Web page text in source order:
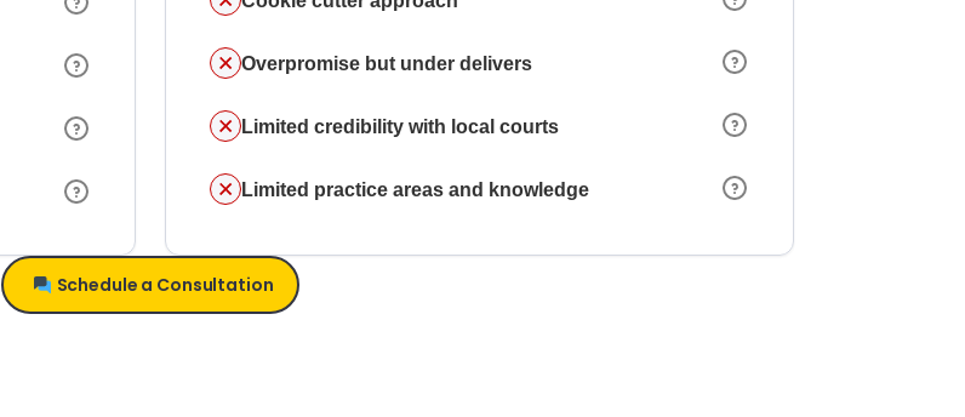
Overpromise but under delivers
Limited credibility with local courts
Limited practice areas and knowledge
Schedule a Consultation